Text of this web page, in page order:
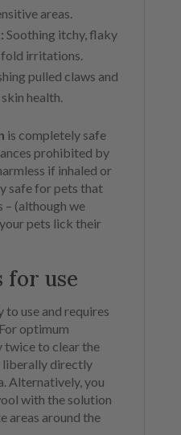
areas.
Soothing itchy, flaky
fold irritations.
pulled claws and
health.
is completely safe
prohibited by
if inhaled or
safe for pets that
– (although we
pets lick their
for use
to use and requires
optimum
twice to clear the
liberally directly
Alternatively, you
with the solution
areas around the